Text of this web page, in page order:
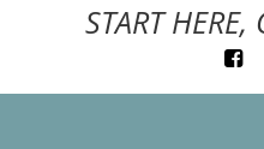
START